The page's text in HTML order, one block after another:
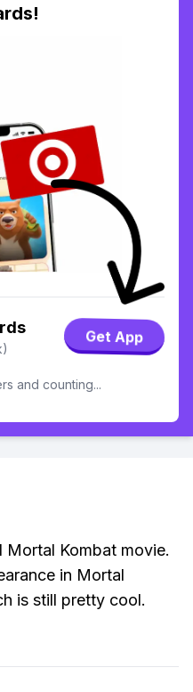
Get App
and counting...
Mortal Kombat movie.
in Mortal
is still pretty cool.